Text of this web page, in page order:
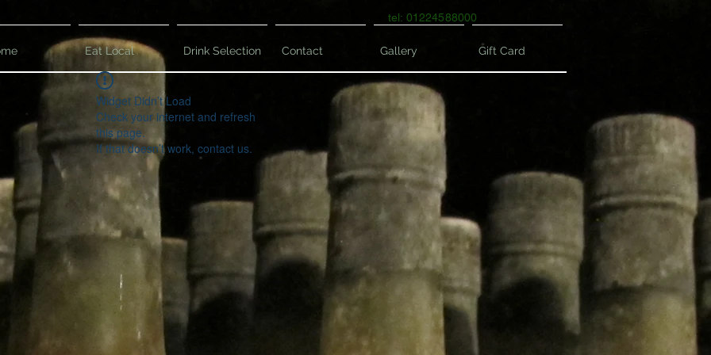
tel: 01224588000
Eat Local Drink Selection Contact Gallery Gift Card
Widget Didn’t Load
Check your internet and refresh
this page.
If that doesn’t work, contact us.